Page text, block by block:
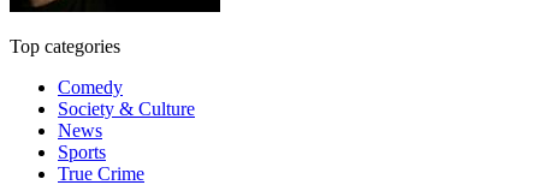
Top categories
Comedy
Society & Culture
News
Sports
True Crime